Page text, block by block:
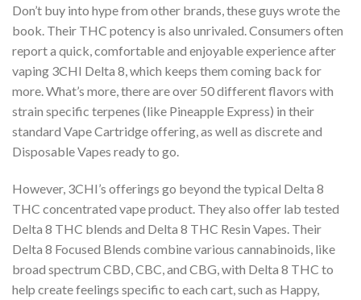
Don’t buy into hype from other brands, these guys wrote the
book. Their THC potency is also unrivaled. Consumers often
report a quick, comfortable and enjoyable experience after
vaping 3CHI Delta 8, which keeps them coming back for
more. What’s more, there are over 50 different flavors with
strain specific terpenes (like Pineapple Express) in their
standard Vape Cartridge offering, as well as discreteand
Disposable Vapes ready to go.
However, 3CHI’s offerings go beyond the typical Delta 8
THC concentrated vape product. Theyalso offer lab tested
Delta 8 THC blends and Delta 8 THC Resin Vapes. Their
Delta 8 Focused Blends combine various cannabinoids, like
broad spectrum CBD, CBC, and CBG, with Delta 8 THC to
help create feelings specific to each cart, such as Happy,